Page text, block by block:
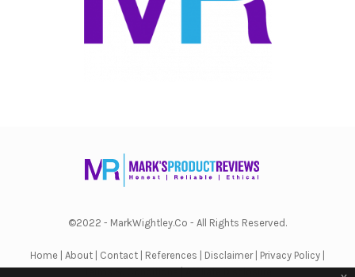
©2022 - MarkWightley.Co - All Rights Reserved.
Home About Contact References Disclaimer| Privacy Policy